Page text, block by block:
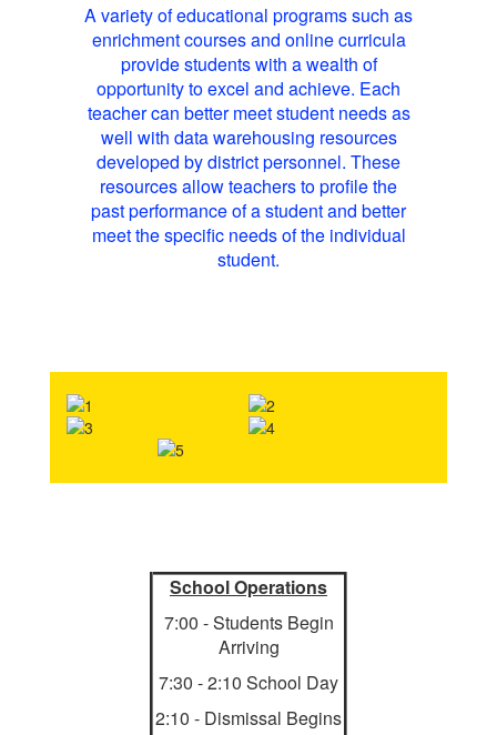
A variety of educational programs such as
enrichment courses and online curricula
provide students with a wealth of
opportunity to excel and achieve. Each
teacher can better meet student needs as
well with data warehousing resources
developed by district personnel. These
resources allow teachers to profile the
past performance of a student and better
meet the specific needs of the individual
student.
School Operations
7:00 - Students Begin
Arriving
7:30 - 2:10 School Day
2:10 - Dismissal Begins